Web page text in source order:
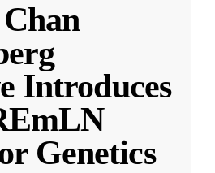
Introduces
Genetics